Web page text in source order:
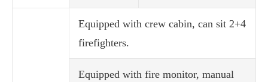
Equipped with crew cabin, can sit 2+4
firefighters.
Equipped with fire monitor, manual